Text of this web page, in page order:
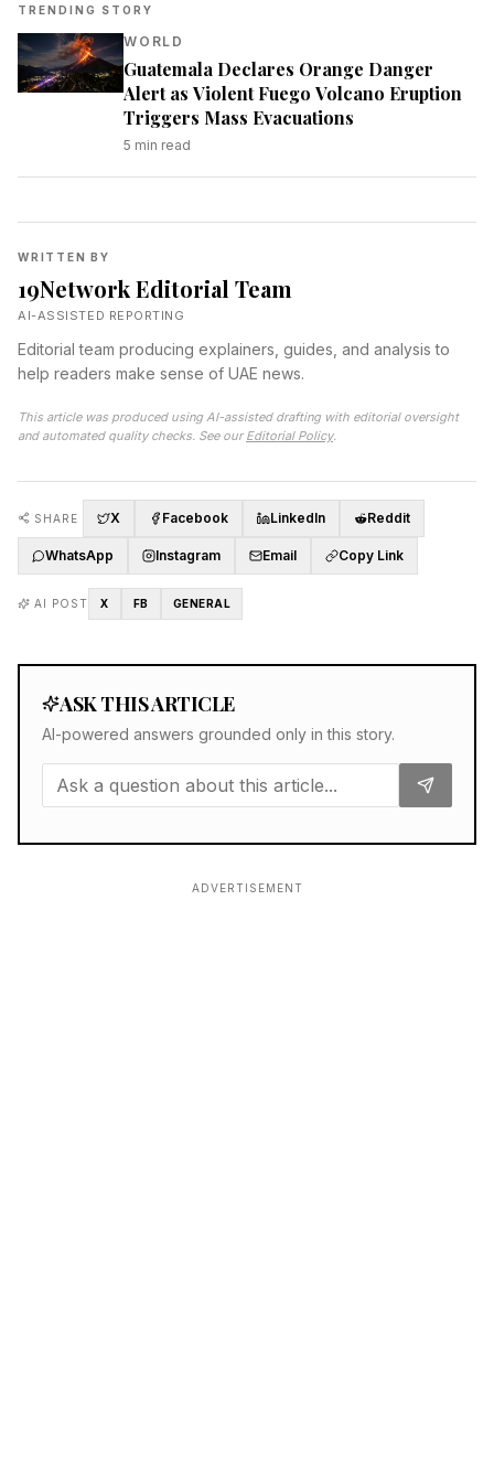
TRENDING STORY
WORLD
Guatemala Declares Orange Danger
Alert as Violent Fuego Volcano Eruption
Triggers Mass Evacuations
5 min read
WRITTEN BY
19Network Editorial Team
AI-ASSISTED REPORTING
Editorial team producing explainers, guides, and analysis to
help readers make sense of UAE news.
This article was produced using AI-assisted drafting with editorial oversight
and automated quality checks. See our Editorial Policy.
SHARE X Facebook LinkedIn Reddit
WhatsApp Instagram Email Copy Link
AI POST X FB GENERAL
ASK THIS ARTICLE
AI-powered answers grounded only in this story.
ADVERTISEMENT